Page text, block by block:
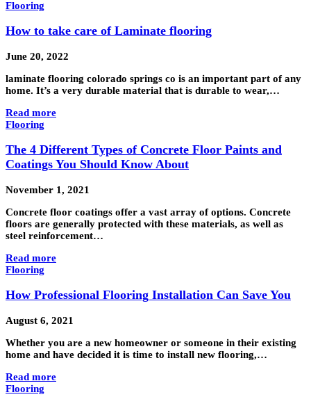
Flooring
How to take care of Laminate flooring
June 20, 2022
laminate flooring colorado springs co is an important part of any
home. It’s a very durable material that is durable to wear,…
Read more
Flooring
The 4 Different Types of Concrete Floor Paints and
Coatings You Should Know About
November 1, 2021
Concrete floor coatings offer a vast array of options. Concrete
floors are generally protected with these materials, as well as
steel reinforcement…
Read more
Flooring
How Professional Flooring Installation Can Save You
August 6, 2021
Whether you are a new homeowner or someone in their existing
home and have decided it is time to install new flooring,…
Read more
Flooring